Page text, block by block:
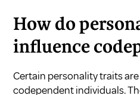
How do
influence
Certain personality traits
codependent individuals.